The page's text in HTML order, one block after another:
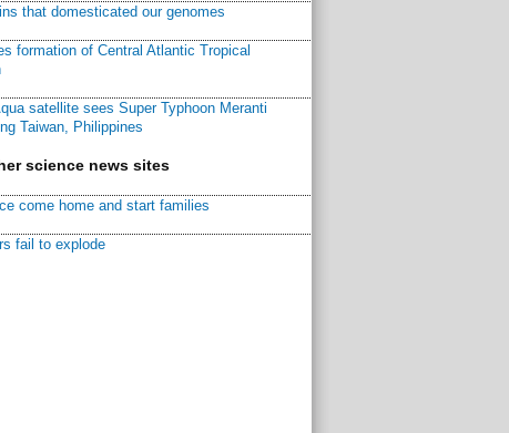
that domesticated our genomes
formation of Central Atlantic Tropical
satellite sees Super Typhoon Meranti
Taiwan, Philippines
science news sites
come home and start families
fail to explode